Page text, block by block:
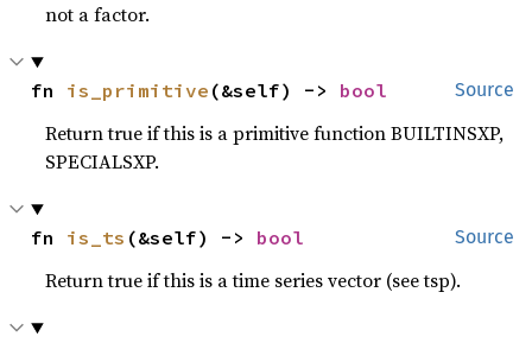
not a factor.
Source
fn is_primitive (&self) -> bool
Return true if this is a primitive function BUILTINSXP,
SPECIALSXP.
Source
fn is_ts (&self) -> bool
Return true if this is a time series vector (see tsp).